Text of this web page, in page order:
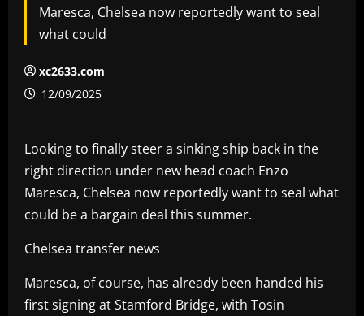
Maresca, Chelsea now reportedly want to seal
what could
xc2633.com
12/09/2025
Looking to finally steer a sinking ship back in the
right direction under new head coach Enzo
Maresca, Chelsea now reportedly want to seal what
could be a bargain deal this summer.
Chelsea transfer news
Maresca, of course, has already been handed his
first signing at Stamford Bridge, with Tosin